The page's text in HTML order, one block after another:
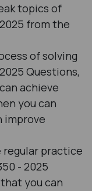
topics of
from the
of solving
Questions,
achieve
you can
improve
regular practice
- 2025
you can